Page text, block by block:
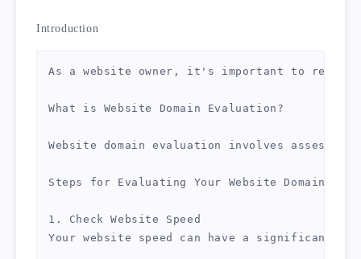
Introduction
As a website owner, it's important to
What is Website Domain Evaluation?
Website domain evaluation involves
Steps for Evaluating Your Website Domain
1. Check Website Speed
Your website speed can have a significant